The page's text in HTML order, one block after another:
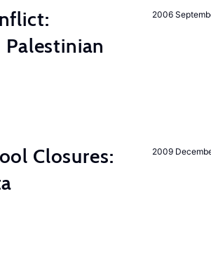
2006
Palestinian
2009
Closures: